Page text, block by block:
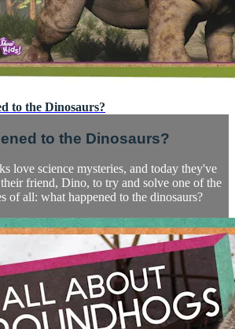
to the Dinosaurs?
to the Dinosaurs?
love science mysteries, and today they've
friend, Dino, to try and solve one of the
of all: what happened to the dinosaurs?